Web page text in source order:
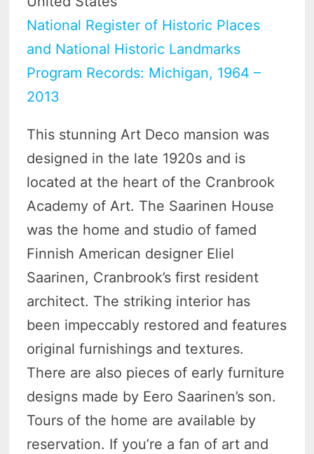
National Register of Historic Places
and National Historic Landmarks
Program Records: Michigan, 1964 –
2013
This stunning Art Deco mansion was
designed in the late 1920s and is
located at the heart of the Cranbrook
Academy of Art. The Saarinen House
was the home and studio of famed
Finnish American designer Eliel
Saarinen, Cranbrook’s first resident
architect. The striking interior has
been impeccably restored and features
original furnishings and textures.
There are also pieces of early furniture
designs made by Eero Saarinen’s son.
Tours of the home are available by
reservation. If you’re a fan of art and